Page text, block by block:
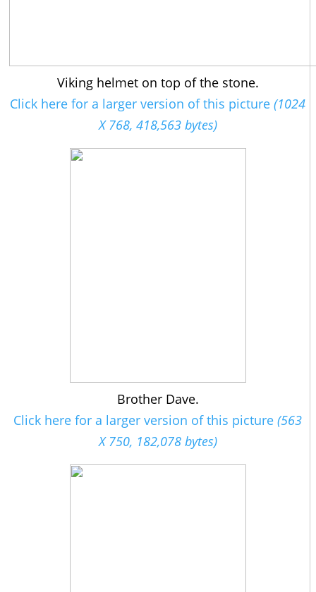
Viking helmet on top of the stone.
Click here for a larger version of this picture (1024
X 768, 418,563 bytes)
Brother Dave.
Click here for a larger version of this picture (563
X 750, 182,078 bytes)